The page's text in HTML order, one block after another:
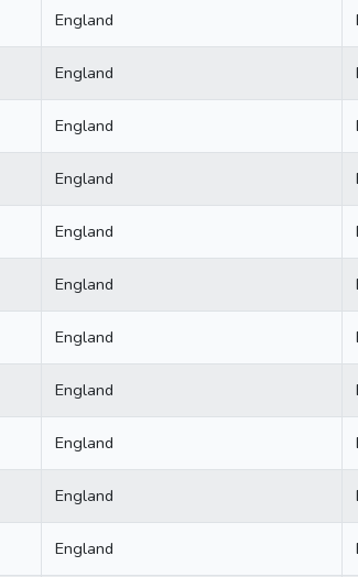
England
England
England
England
England
England
England
England
England
England
England